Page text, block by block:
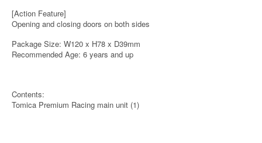
[Action Feature]
Opening and closing doors on both sides
Package Size: W120 x H78 x D39mm
Recommended Age: 6 years and up
Contents:
Tomica Premium Racing main unit (1)